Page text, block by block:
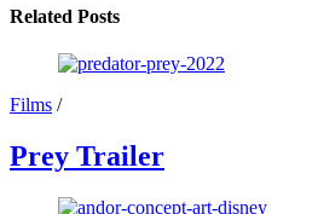
Related Posts
Films /
Prey Trailer